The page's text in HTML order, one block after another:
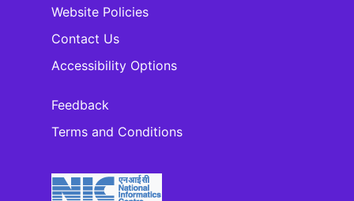
Website Policies
Contact Us
Accessibility Options
Feedback
Terms and Conditions